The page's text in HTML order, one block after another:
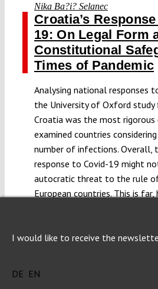
Nika Ba?i? Selanec
Croatia’s
19: On Legal Form
Constitutional
Times of Pandemic
Analysing national responses
the University of Oxford
Croatia was the most
examined countries
number of infections. Overall,
response to Covid-19 might
autocratic threat to the rule
European countries. This is
require an enhanced
I would like to receive the
DE EN